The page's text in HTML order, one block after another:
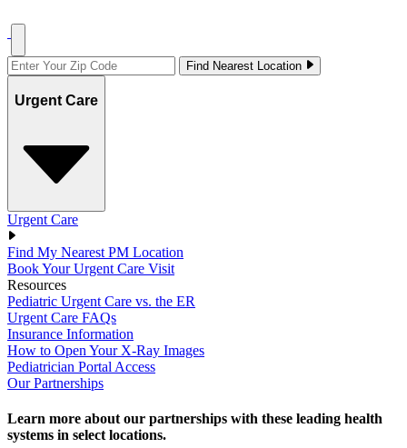
Find Nearest Location
Urgent Care
Urgent Care
Find My Nearest PM Location
Book Your Urgent Care Visit
Resources
Pediatric Urgent Care vs. the ER
Urgent Care FAQs
Insurance Information
How to Open Your X-Ray Images
Pediatrician Portal Access
Our Partnerships
Learn more about our partnerships with these leading health
systems in select locations.